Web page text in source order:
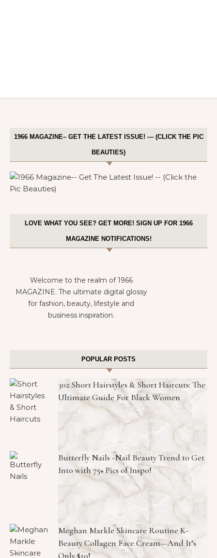
1966 MAGAZINE– GET THE LATEST ISSUE! — (CLICK THE PIC
BEAUTIES)
LOVE WHAT YOU SEE? GET MORE! SIGN UP FOR 1966
MAGAZINE NOTIFICATIONS!
Welcome to the realm of 1966
MAGAZINE. The ultimate digital glossy
for fashion, beauty, lifestyle and
business inspiration.
POPULAR POSTS
302 Short Hairstyles & Short Haircuts: The
Ultimate Guide For Black Women
Butterfly Nails -Nail Beauty Trend to Get
Into with 75+ Pics of Inspo!
Meghan Markle Skincare Routine K-
Beauty Collagen Face Cream—And It’s
Only $10!